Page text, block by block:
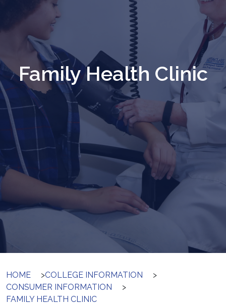
Family Health Clinic
HOME >COLLEGE INFORMATION
>
CONSUMER INFORMATION
>
FAMILY HEALTH CLINIC